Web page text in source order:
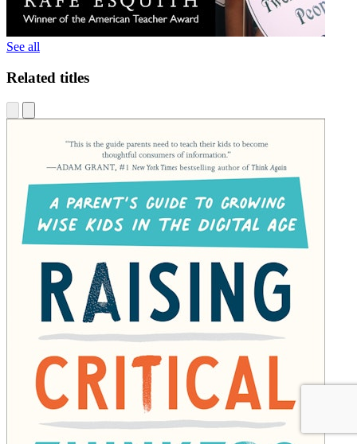
See all
Related titles